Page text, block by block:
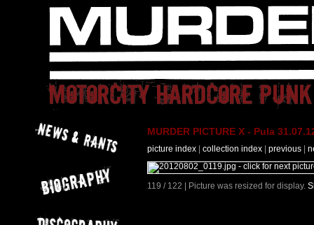
MURDER PICTURE X - Pula
picture index collection index previous
119 / 122 | Picture was resized for display.